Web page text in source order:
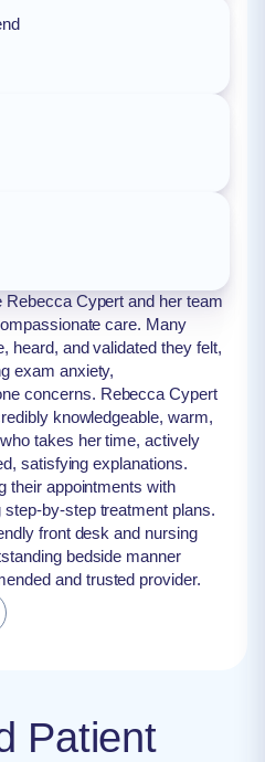
Cypert and her team
care. Many
heard, and validated they felt,
exam anxiety,
concerns. Rebecca Cypert
knowledgeable, warm,
takes her time, actively
satisfying explanations.
their appointments with
by-step treatment plans.
front desk and nursing
bedside manner
and trusted provider.
Patient